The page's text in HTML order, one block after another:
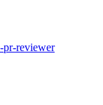
pr-reviewer